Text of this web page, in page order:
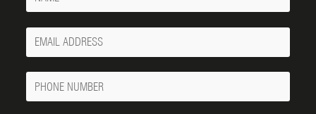
Your
Email
Phone
Number